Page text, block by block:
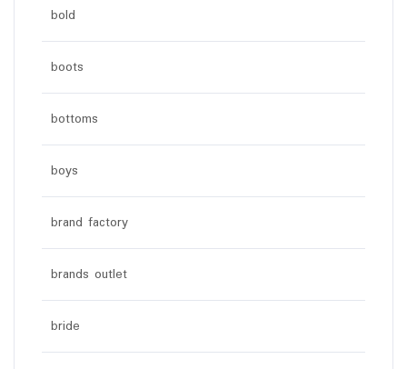
bold
boots
bottoms
boys
brand factory
brands outlet
bride